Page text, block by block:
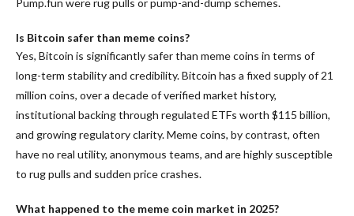
Is Bitcoin safer than meme coins?
Yes, Bitcoin is significantly safer than meme coins in terms of
long-term stability and credibility. Bitcoin has a fixed supply of 21
million coins, over a decade of verified market history,
institutional backing through regulated ETFs worth $115 billion,
and growing regulatory clarity. Meme coins, by contrast, often
have no real utility, anonymous teams, and are highly susceptible
to rug pulls and sudden price crashes.
What happened to the meme coin market in 2025?